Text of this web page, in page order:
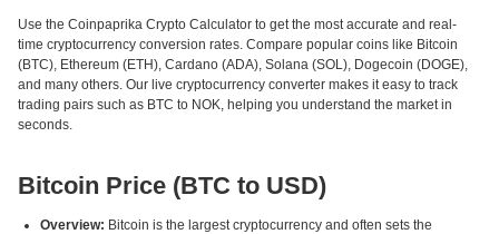
Use the Coinpaprika Crypto Calculator to get the most accurate and real-
time cryptocurrency conversion rates. Compare popular coins like Bitcoin
(BTC), Ethereum (ETH), Cardano (ADA), Solana (SOL), Dogecoin (DOGE),
and many others. Our live cryptocurrency converter makes it easy to track
trading pairs such as BTC to NOK, helping you understand the market in
seconds.
Bitcoin Price (BTC to USD)
Overview: Bitcoin is the largest cryptocurrency and often sets the